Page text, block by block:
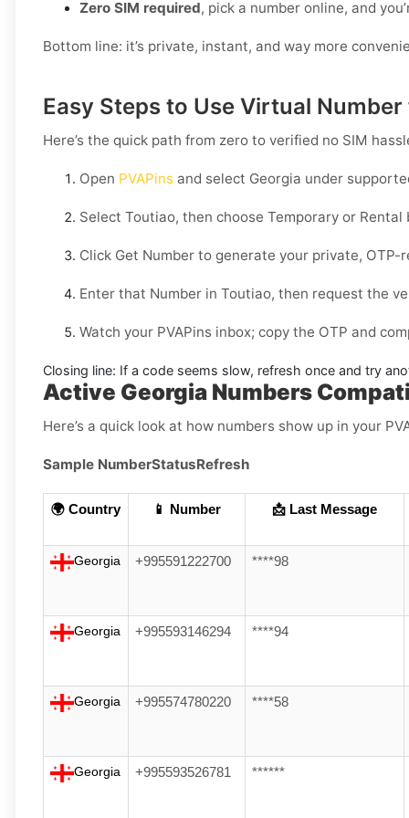
Zero SIM required, pick a number online, and
Bottom line: it’s private, instant, and way more
Easy Steps to Use Virtual
Here’s the quick path from zero to verified no SIM
Open PVAPins and select Georgia under
Select Toutiao, then choose Temporary or Rental
Click Get Number to generate your private, OTP-
Enter that Number in Toutiao, then request the
Watch your PVAPins inbox; copy the OTP and
Closing line: If a code seems slow, refresh once and try
Active Georgia Numbers
Here’s a quick look at how numbers show up in your
Sample NumberStatusRefresh
🌍 Country 📱 Number 📩 Last Message
Georgia +995591222700 ****98
Georgia +995593146294 ****94
Georgia +995574780220 ****58
Georgia +995593526781 ******